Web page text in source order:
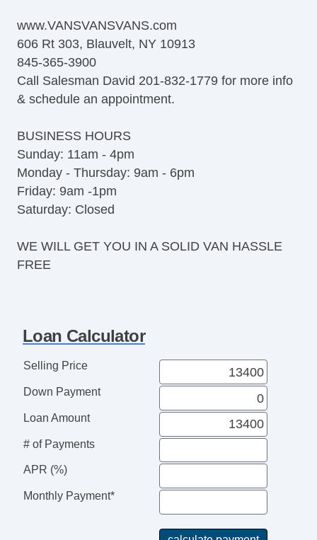
Cruise Control
Steering Wheel Mounted Controls
Trip Computer
CD Player
CD Changer
Navigation Aid
Telematics System
Load Bearing Exterior Rack
Daytime Running Lights
Fog Lights
Alloy Wheels
Power Windows
Tow Hitch Receiver
Vehicle AntiTheft
Keyless Entry
Trip Computer
DVD Player
Navigation Aid
Telematics System
Load Bearing Exterior Rack
www.VANSVANSVANS.com
606 Rt 303, Blauvelt, NY 10913
845-365-3900
Call Salesman David 201-832-1779 for more info
& schedule an appointment.
BUSINESS HOURS
Sunday: 11am - 4pm
Monday - Thursday: 9am - 6pm
Friday: 9am -1pm
Saturday: Closed
WE WILL GET YOU IN A SOLID VAN HASSLE
FREE
Loan Calculator
Selling Price
Down Payment
Loan Amount
# of Payments
APR (%)
Monthly Payment*